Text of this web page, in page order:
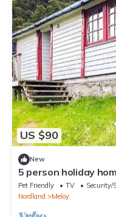
US $90
New
5 person holiday
Pet Friendly TV
Security/
Nordland
Meloy